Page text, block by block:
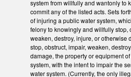
system from willfully and wantonly to
commit any of the listed acts. Sets
of injuring a public water system,
felony to knowingly and willfully stop,
weaken, destroy, injure, or otherwise
stop, obstruct, impair, weaken,
damage, the property or equipment
system, with the intent to impair the
water system. (Currently, the only